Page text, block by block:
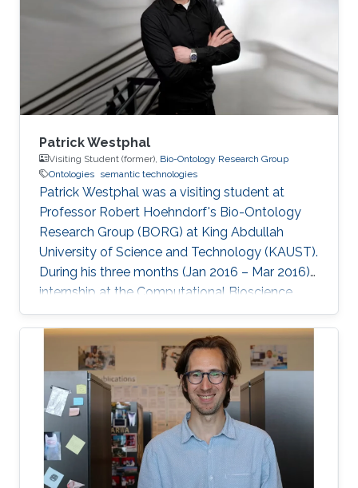
Patrick Westphal
Visiting Student (former), Bio-Ontology Research Group
Ontologies semantic technologies
Patrick Westphal was a visiting student at
Professor Robert Hoehndorf's Bio-Ontology
Research Group (BORG) at King Abdullah
University of Science and Technology (KAUST).
During his three months (Jan 2016 – Mar 2016)
internship at the Computational Bioscience
Research Center (CBRC), he worked with the
Bio-Ontology Research Group where he
contributed to different projects aiming at
finding correlations and causalities in relations
between genotypes and phenotypes, and
genes, diseases, and drugs. The applied
techniques were usually backed by OWL
ontologies or knowledge bases expressed in
other